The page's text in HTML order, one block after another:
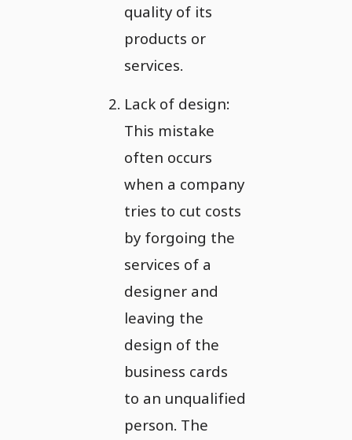
quality of its
products or
services.
Lack of design:
This mistake
often occurs
when a company
tries to cut costs
by forgoing the
services of a
designer and
leaving the
design of the
business cards
to an unqualified
person. The